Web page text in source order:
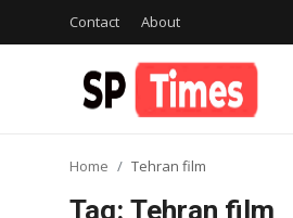
Contact About
Register
Home Tehran film
Tag: Tehran film